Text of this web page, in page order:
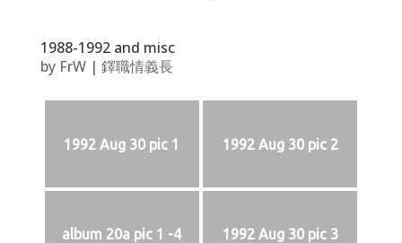
1988-1992 and misc
by FrW| 鐸職情義長
1992 Aug 30 pic 1 1992 Aug 30 pic 2
album 20a pic 1 -4 1992 Aug 30 pic 3